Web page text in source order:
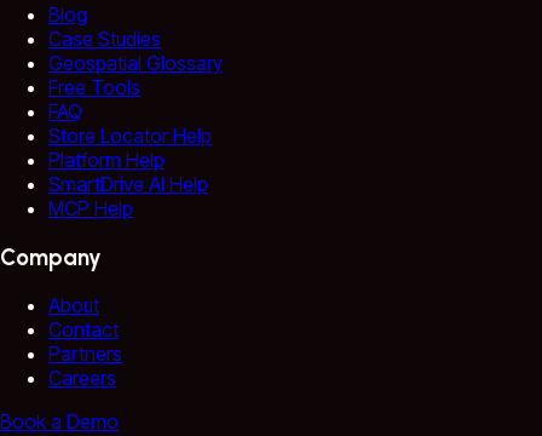
Blog
Case Studies
Geospatial Glossary
Free Tools
FAQ
Store Locator Help
Platform Help
SmartDrive AI Help
MCP Help
Company
About
Contact
Partners
Careers
Book a Demo